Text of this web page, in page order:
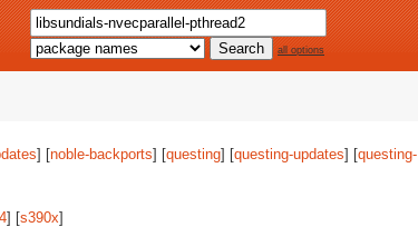
all options
] [noble-backports] [questing] [questing-updates] [questing-
] [s390x]